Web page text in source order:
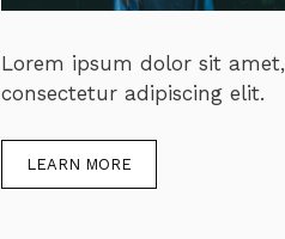
Lorem ipsum dolor sit amet,
consectetur adipiscing elit.
LEARN MORE